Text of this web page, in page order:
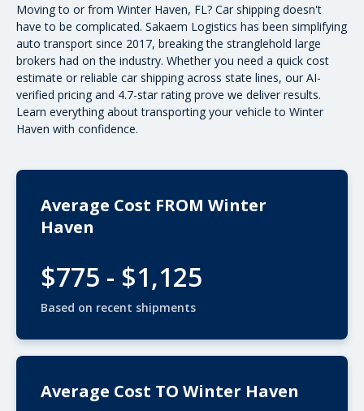
Moving to or from Winter Haven, FL? Car shipping doesn't
have to be complicated. Sakaem Logistics has been simplifying
auto transport since 2017, breaking the stranglehold large
brokers had on the industry. Whether you need a quick cost
estimate or reliable car shipping across state lines, our AI-
verified pricing and 4.7-star rating prove we deliver results.
Learn everything about transporting your vehicle to Winter
Haven with confidence.
Average Cost FROM Winter
Haven
$775 - $1,125
Based on recent shipments
Average Cost TO Winter Haven